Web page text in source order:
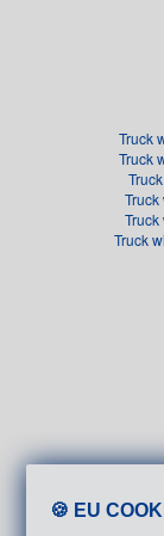
Truck
Truck
Truck
🍪 EU